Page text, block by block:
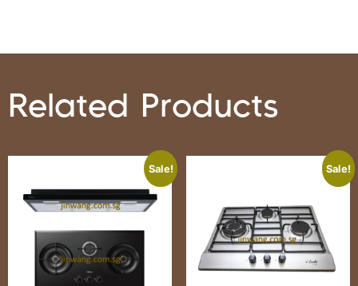
Related Products
Sale! Sale!